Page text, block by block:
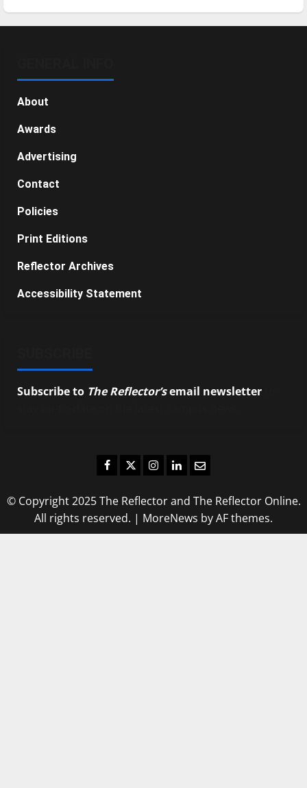
About
Awards
Advertising
Contact
Policies
Print Editions
Reflector Archives
Accessibility Statement
Subscribe to The Reflector’semail newsletter
Facebook
TwitterInstagram
LinkedIn
Email
© Copyright 2025 The Reflector and The Reflector Online.
All rights reserved. | MoreNews by AF themes.